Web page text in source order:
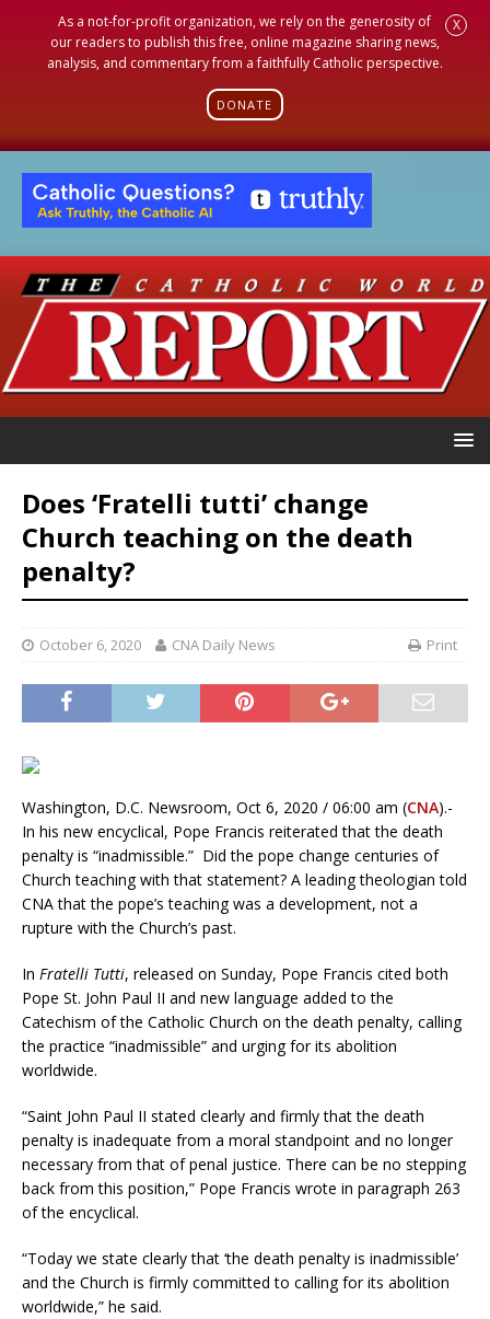
As a not-for-profit organization, we rely on the generosity of
our readers to publish this free, online magazine sharing news,
analysis, and commentary from a faithfully Catholic perspective.
DONATE
X
Does ‘Fratelli tutti’ change
Church teaching on the death
penalty?
October 6, 2020 CNA Daily News Print
Washington, D.C. Newsroom, Oct 6, 2020 / 06:00 am (CNA).-
In his new encyclical, Pope Francis reiterated that the death
penalty is “inadmissible.” Did the pope change centuries of
Church teaching with that statement? A leading theologian told
CNA that the pope’s teaching was a development, not a
rupture with the Church’s past.
In Fratelli Tutti, released on Sunday, Pope Francis cited both
Pope St. John Paul II and new language added to the
Catechism of the Catholic Church on the death penalty, calling
the practice “inadmissible” and urging for its abolition
worldwide.
“Saint John Paul II stated clearly and firmly that the death
penalty is inadequate from a moral standpoint and no longer
necessary from that of penal justice. There can be no stepping
back from this position,” Pope Francis wrote in paragraph 263
of the encyclical.
“Today we state clearly that ‘the death penalty is inadmissible’
and the Church is firmly committed to calling for its abolition
worldwide,” he said.